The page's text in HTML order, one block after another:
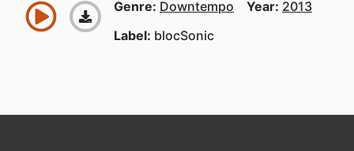
Genre: Downtempo Year: 2013
Label: blocSonic